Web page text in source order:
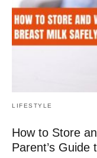
LIFESTYLE
How to Store
Parent’s Guide